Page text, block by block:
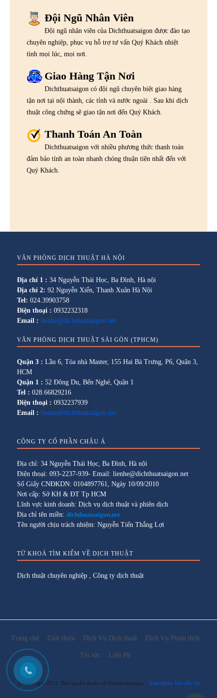
Đội Ngũ Nhân Viên
Đội ngũ nhân viên của Dichthuatsaigon được đào tạo
chuyên nghiệp, phục vụ hỗ trợ tư vấn Quý Khách nhiệt
tình mọi lúc, mọi nơi.
Giao Hàng Tận Nơi
Dichthuatsaigon có đội ngũ chuyên biệt giao hàng
tận nơi tại nội thành, các tỉnh và nước ngoài . Sau khi dịch
thuật công chứng sẽ giao tận nơi đến Quý Khách.
Thanh Toán An Toàn
Dichthuatsaigon với nhiều phương thức thanh toán
đảm bảo tính an toàn nhanh chóng thuận tiện nhất đến với
Quý Khách.
VĂN PHÒNG DỊCH THUẬT HÀ NỘI
Địa chỉ 1 : 34 Nguyễn Thái Học, Ba Đình, Hà nội
Địa chỉ 2: 92 Nguyễn Xiển, Thanh Xuân Hà Nội
Tel: 024.39903758
Điện thoại : 0932232318
Email : lienhe@dichthuatsaigon.net
VĂN PHÒNG DỊCH THUẬT SÀI GÒN (TPHCM)
Quận 3 : Lầu 6, Tòa nhà Master, 155 Hai Bà Trưng, P6, Quận 3,
HCM
Quận 1 : 52 Đông Du, Bến Nghé, Quận 1
Tel : 028.66829216
Điện thoại : 0932237939
Email : lienhe@dichthuatsaigon.net
CÔNG TY CỔ PHẦN CHÂU Á
Địa chỉ: 34 Nguyễn Thái Học, Ba Đình, Hà nội
Điện thoại: 093-2237-939- Email: lienhe@dichthuatsaigon.net
Số Giấy CNĐKDN: 0104897761, Ngày 10/09/2010
Nơi cấp: Sở KH & ĐT Tp HCM
Lĩnh vực kinh doanh: Dịch vụ dịch thuật và phiên dịch
Địa chỉ tên miền: dichthuatsaigon.net
Tên người chịu trách nhiệm: Nguyễn Tiến Thắng Lợi
TỪ KHOÁ TÌM KIẾM VỀ DỊCH THUẬT
Dịch thuật chuyên nghiệp Công ty dịch thuật
Trang chủ Giới thiệu Dịch Vụ Dịch thuật Dịch Vụ Phiên dịch
Tin tức Liên Hệ
@Copyright 2012. Bản quyền thuộc về Dichthuatsaigon Xem phiên bản đầy đủ